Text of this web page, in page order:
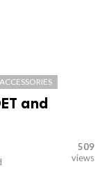
and
509
views